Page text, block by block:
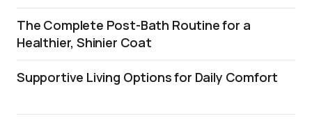
The Complete Post-Bath Routine for a
Healthier, Shinier Coat
Supportive Living Options for Daily Comfort